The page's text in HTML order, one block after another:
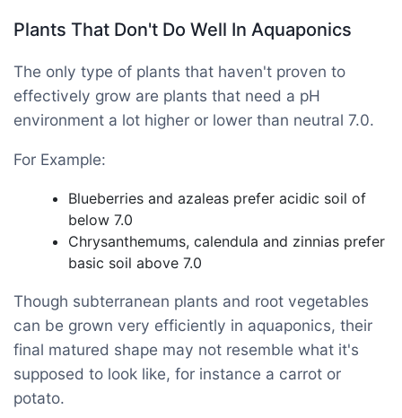
Plants That Don't Do Well In Aquaponics
The only type of plants that haven't proven to
effectively grow are plants that need a pH
environment a lot higher or lower than neutral 7.0.
For Example:
Blueberries and azaleas prefer acidic soil of
below 7.0
Chrysanthemums, calendula and zinnias prefer
basic soil above 7.0
Though subterranean plants and root vegetables
can be grown very efficiently in aquaponics, their
final matured shape may not resemble what it's
supposed to look like, for instance a carrot or
potato.